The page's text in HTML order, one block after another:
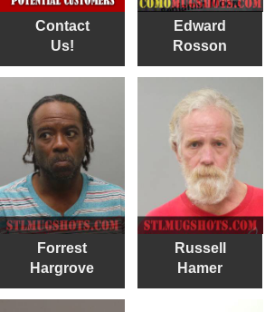
Contact
Us!
Edward
Rosson
Forrest
Hargrove
Russell
Hamer